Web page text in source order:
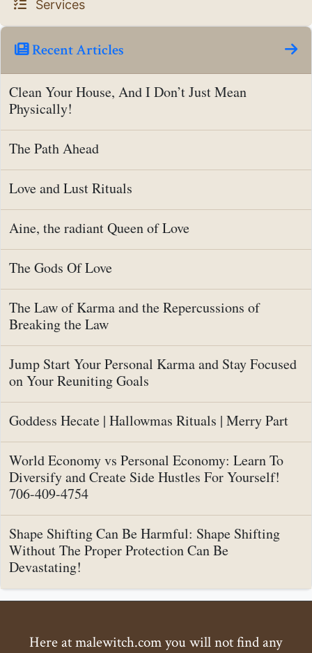
Services
Recent Articles
Clean Your House, And I Don’t Just Mean
Physically!
The Path Ahead
Love and Lust Rituals
Aine, the radiant Queen of Love
The Gods Of Love
The Law of Karma and the Repercussions of
Breaking the Law
Jump Start Your Personal Karma and Stay Focused
on Your Reuniting Goals
Goddess Hecate | Hallowmas Rituals | Merry Part
World Economy vs Personal Economy: Learn To
Diversify and Create Side Hustles For Yourself!
706-409-4754
Shape Shifting Can Be Harmful: Shape Shifting
Without The Proper Protection Can Be
Devastating!
Here at malewitch.com you will not find any